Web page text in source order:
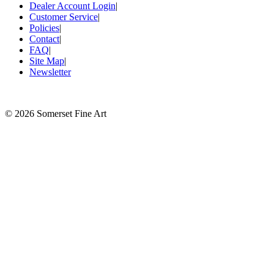
Dealer Account Login|
Customer Service|
Policies|
Contact|
FAQ|
Site Map|
Newsletter
© 2026 Somerset Fine Art